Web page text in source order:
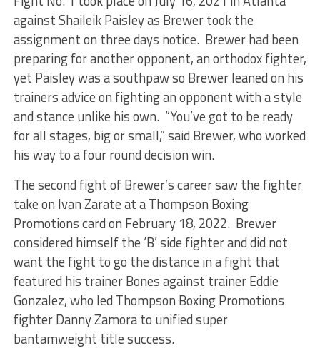
against Shaileik Paisley as Brewer took the
assignment on three days notice. Brewer had been
preparing for another opponent, an orthodox fighter,
yet Paisley was a southpaw so Brewer leaned on his
trainers advice on fighting an opponent with a style
and stance unlike his own. “You’ve got to be ready
for all stages, big or small,” said Brewer, who worked
his way to a four round decision win.
The second fight of Brewer’s career saw the fighter
take on Ivan Zarate at a Thompson Boxing
Promotions card on February 18, 2022. Brewer
considered himself the ‘B’ side fighter and did not
want the fight to go the distance in a fight that
featured his trainer Bones against trainer Eddie
Gonzalez, who led Thompson Boxing Promotions
fighter Danny Zamora to unified super
bantamweight title success.